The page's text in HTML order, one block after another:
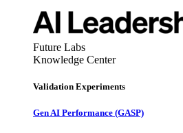
Future Labs
Knowledge Center
Validation Experiments
Gen AI Performance (GASP)